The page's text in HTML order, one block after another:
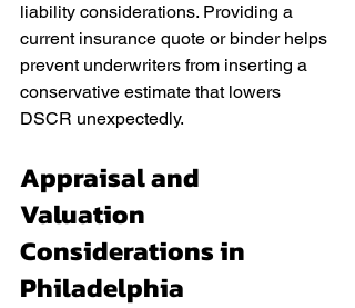
liability considerations. Providing a
current insurance quote or binder helps
prevent underwriters from inserting a
conservative estimate that lowers
DSCR unexpectedly.
Appraisal and
Valuation
Considerations in
Philadelphia